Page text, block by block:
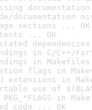
documentation
sections ... OK
... OK
in C/C++/
in
flags in
extensions in
use of
in
code ... OK